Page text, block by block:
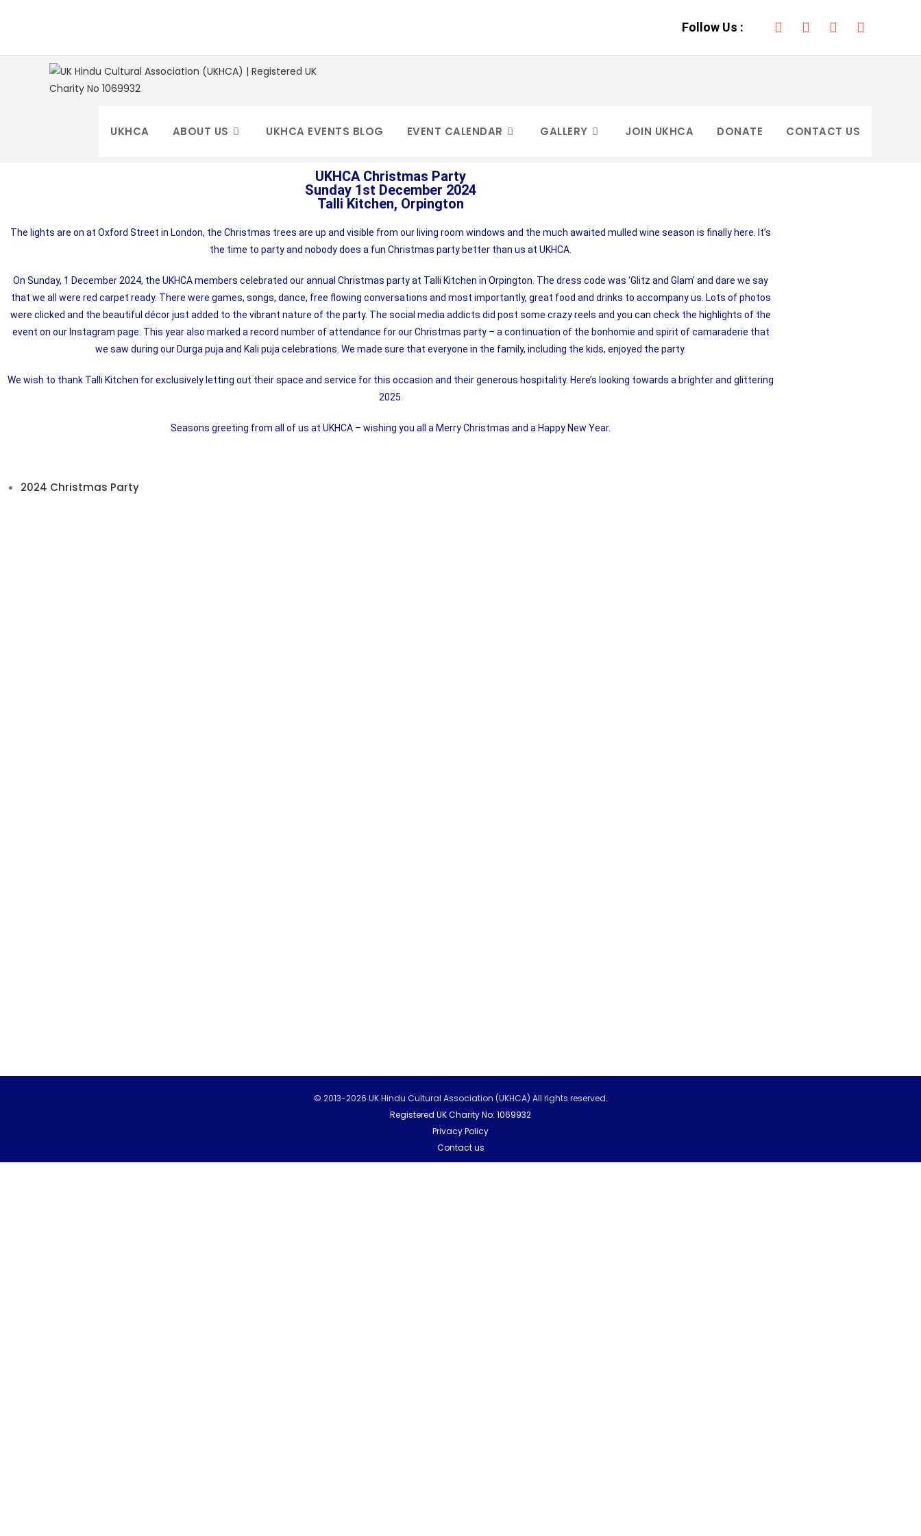
Follow Us :
UKHCA ABOUT US UKHCA EVENTS BLOG EVENT CALENDAR GALLERY JOIN UKHCA DONATE CONTACT US
UKHCA Christmas Party
Sunday 1st December 2024
Talli Kitchen, Orpington
The lights are on at Oxford Street in London, the Christmas trees are up and visible from our living room windows and the much awaited mulled wine season is finally here. It’s
the time to party and nobody does a fun Christmas party better than us at UKHCA.
On Sunday, 1 December 2024, the UKHCA members celebrated our annual Christmas party at Talli Kitchen in Orpington. The dress code was ‘Glitz and Glam’ and dare we say
that we all were red carpet ready. There were games, songs, dance, free flowing conversations and most importantly, great food and drinks to accompany us. Lots of photos
were clicked and the beautiful décor just added to the vibrant nature of the party. The social media addicts did post some crazy reels and you can check the highlights of the
event on our Instagram page. This year also marked a record number of attendance for our Christmas party – a continuation of the bonhomie and spirit of camaraderie that
we saw during our Durga puja and Kali puja celebrations. We made sure that everyone in the family, including the kids, enjoyed the party.
We wish to thank Talli Kitchen for exclusively letting out their space and service for this occasion and their generous hospitality. Here’s looking towards a brighter and glittering
2025.
Seasons greeting from all of us at UKHCA – wishing you all a Merry Christmas and a Happy New Year.
2024 Christmas Party
© 2013-2026 UK Hindu Cultural Association (UKHCA) All rights reserved.
Registered UK Charity No: 1069932
Privacy Policy
Contact us